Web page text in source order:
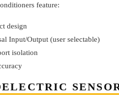
feature:
design
Input/Output (user selectable)
isolation